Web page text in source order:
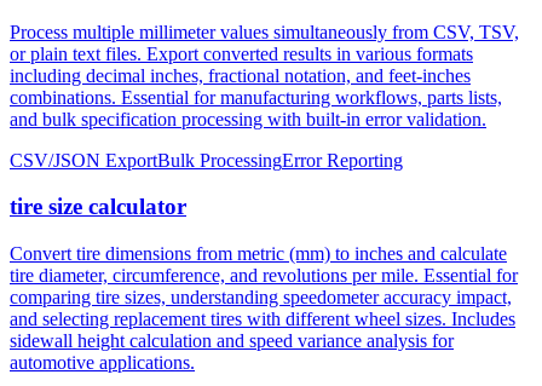
mm to inches batch converter
Process multiple millimeter values simultaneously from CSV, TSV,
or plain text files. Export converted results in various formats
including decimal inches, fractional notation, and feet-inches
and bulk specification processing with built-in error validation.
CSV/JSON ExportBulk Processing
tire size calculator
Convert tire dimensions from metric (mm) to inches and calculate
tire diameter, circumference, and revolutions per mile. Essential for
comparing tire sizes, understanding speedometer accuracy impact,
and selecting replacement tires with different wheel sizes. Includes